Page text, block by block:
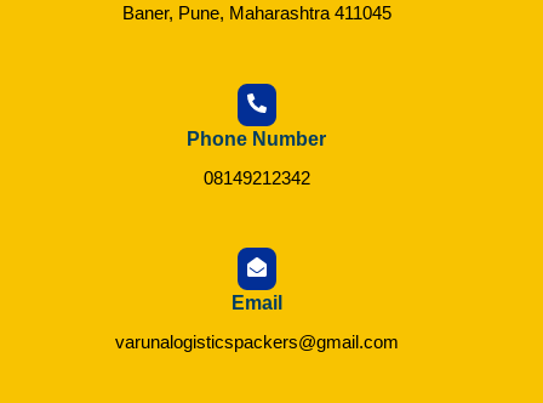
Baner, Pune, Maharashtra 411045
Phone Number
08149212342
Email
varunalogisticspackers@gmail.com